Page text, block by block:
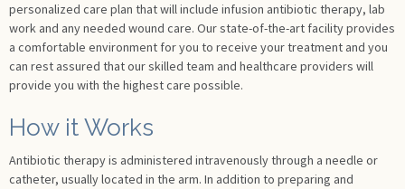
personalized care plan that will include infusion antibiotic therapy, lab
work and any needed wound care. Our state-of-the-art facility provides
a comfortable environment for you to receive your treatment and you
can rest assured that our skilled team and healthcare providers will
provide you with the highest care possible.
How it Works
Antibiotic therapy is administered intravenously through a needle or
catheter, usually located in the arm. In addition to preparing and